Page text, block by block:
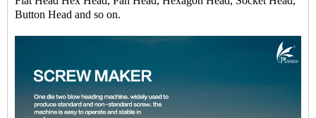
Button Head and so on.